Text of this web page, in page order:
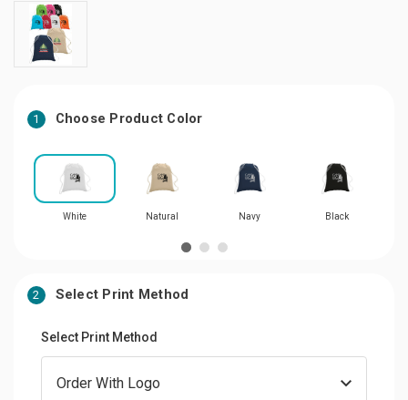
1 Choose Product Color
White Natural Navy Black
2 Select Print Method
Select Print Method